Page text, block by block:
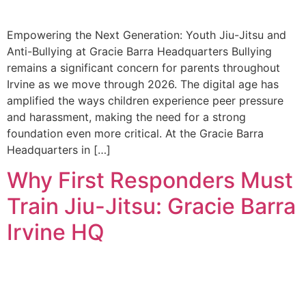
Empowering the Next Generation: Youth Jiu-Jitsu and
Anti-Bullying at Gracie Barra Headquarters Bullying
remains a significant concern for parents throughout
Irvine as we move through 2026. The digital age has
amplified the ways children experience peer pressure
and harassment, making the need for a strong
foundation even more critical. At the Gracie Barra
Headquarters in […]
Why First Responders Must
Train Jiu-Jitsu: Gracie Barra
Irvine HQ